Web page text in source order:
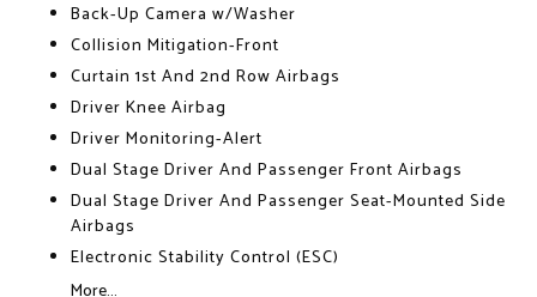
Back-Up Camera w/Washer
Collision Mitigation-Front
Curtain 1st And 2nd Row Airbags
Driver Knee Airbag
Driver Monitoring-Alert
Dual Stage Driver And Passenger Front Airbags
Dual Stage Driver And Passenger Seat-Mounted Side
Airbags
Electronic Stability Control (ESC)